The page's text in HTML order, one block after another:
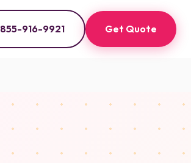
855-916-9921 Get Quote